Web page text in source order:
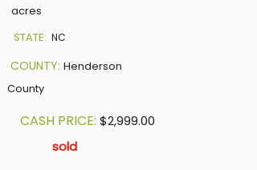
acres
STATE: NC
COUNTY: Henderson
County
CASH PRICE: $2,999.00
sold